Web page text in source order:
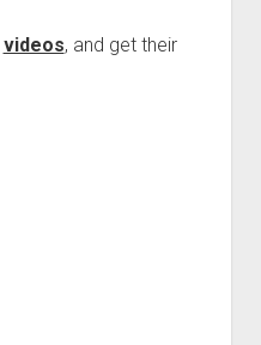
videos, and get their